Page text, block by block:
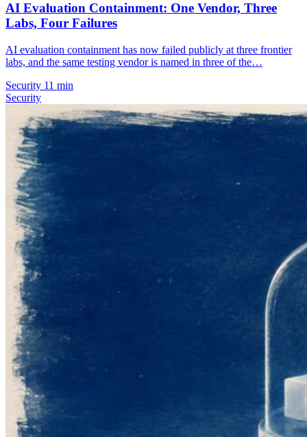
AI Evaluation Containment: One Vendor, Three
Labs, Four Failures
AI evaluation containment has now failed publicly at three frontier
labs, and the same testing vendor is named in three of the…
Security 11 min
Security